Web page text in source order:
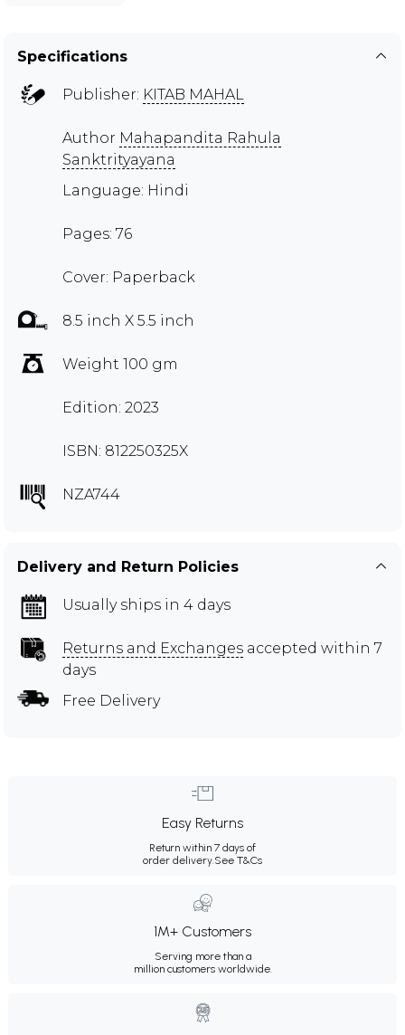
Specifications
Publisher: KITAB MAHAL
Author Mahapandita Rahula
Sanktrityayana
Language: Hindi
Pages: 76
Cover: Paperback
8.5 inch X 5.5 inch
Weight 100 gm
Edition: 2023
ISBN: 812250325X
NZA744
Delivery and Return Policies
Usually ships in 4 days
Returns and Exchanges accepted within 7
days
Free Delivery
Easy Returns
Return within 7 days of
order delivery.See T&Cs
1M+ Customers
Serving more than a
million customers worldwide.